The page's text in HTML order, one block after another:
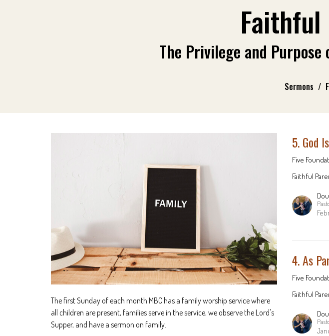
The Privilege and
Sermons
The first Sunday of each month MBC has a family worship service where
all children are present, families serve in the service, we observe the Lord's
Supper, and have a sermon on family.
5. God
Five
Faithful
4. As
Five
Faithful